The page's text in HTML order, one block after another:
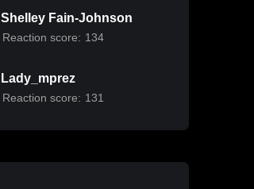
Shelley Fain-Johnson
Reaction score: 134
Lady_mprez
Reaction score: 131